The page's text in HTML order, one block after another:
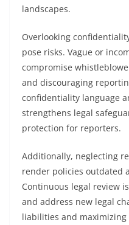
landscapes.
Overlooking
pose risks. Vague or
compromise
and discouraging
confidentiality language
strengthens legal
protection for reporters.
Additionally, neglecting
render policies outdated
Continuous legal review
and address new legal
liabilities and maximizing